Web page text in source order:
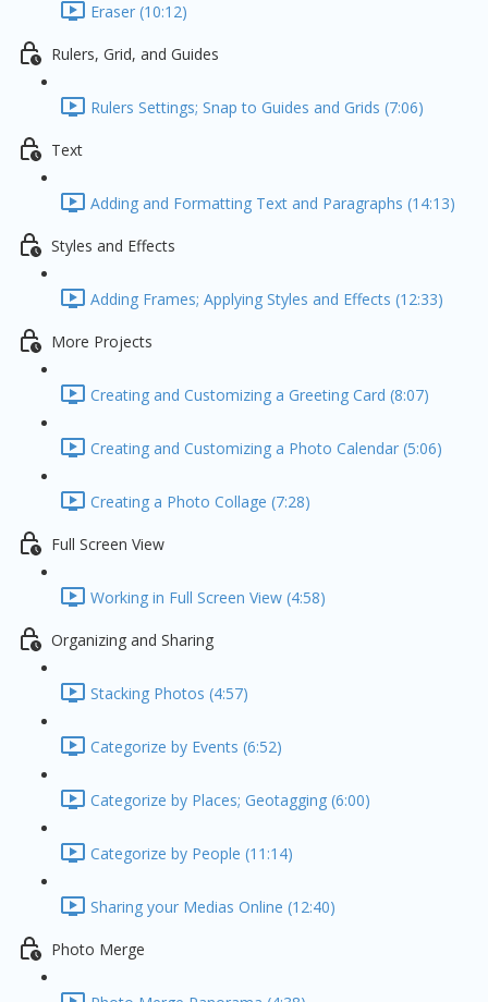
Eraser (10:12)
Rulers, Grid, and Guides
Rulers Settings; Snap to Guides and Grids (7:06)
Text
Adding and Formatting Text and Paragraphs (14:13)
Styles and Effects
Adding Frames; Applying Styles and Effects (12:33)
More Projects
Creating and Customizing a Greeting Card (8:07)
Creating and Customizing a Photo Calendar (5:06)
Creating a Photo Collage (7:28)
Full Screen View
Working in Full Screen View (4:58)
Organizing and Sharing
Stacking Photos (4:57)
Categorize by Events (6:52)
Categorize by Places; Geotagging (6:00)
Categorize by People (11:14)
Sharing your Medias Online (12:40)
Photo Merge